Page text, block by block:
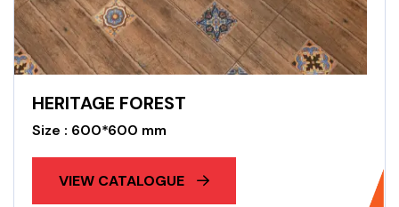
HERITAGE FOREST
Size : 600*600 mm
VIEW CATALOGUE